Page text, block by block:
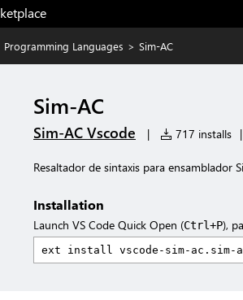
Programming Languages > Sim-AC
Sim-AC
Sim-AC Vscode | 717 installs |
Resaltador de sintaxis para ensamblador
Installation
Launch VS Code Quick Open (Ctrl+P),